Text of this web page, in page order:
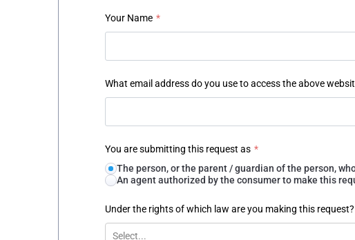
Your Name *
What email address do you use to access the above
You are submitting this request as *
The person, or the parent / guardian of the person,
An agent authorized by the consumer to make this
Under the rights of which law are you making this request?
Select...